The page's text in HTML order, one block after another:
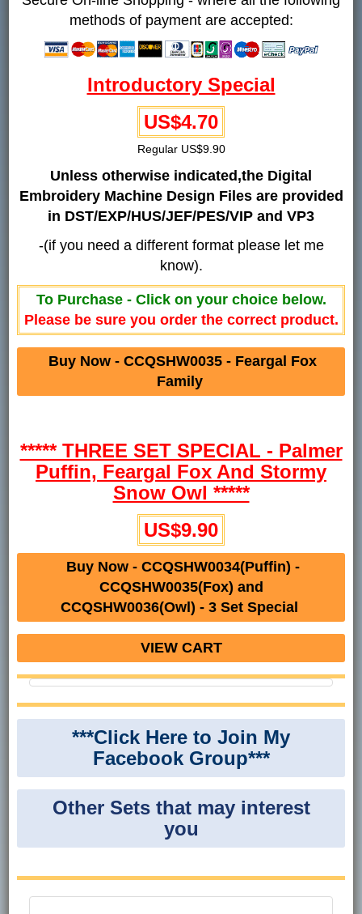
methods of payment are accepted:
Introductory Special
US$4.70
Regular US$9.90
Unless otherwise indicated,the Digital
Embroidery Machine Design Files are provided
in DST/EXP/HUS/JEF/PES/VIP and VP3
-(if you need a different format please let me
know).
To Purchase - Click on your choice below.
Please be sure you order the correct product.
Buy Now - CCQSHW0035 - Feargal Fox
Family
***** THREE SET SPECIAL - Palmer
Puffin, Feargal Fox And Stormy
Snow Owl *****
US$9.90
Buy Now - CCQSHW0034(Puffin) -
CCQSHW0035(Fox) and
CCQSHW0036(Owl) - 3 Set Special
VIEW CART
***Click Here to Join My
Facebook Group***
Other Sets that may interest
you